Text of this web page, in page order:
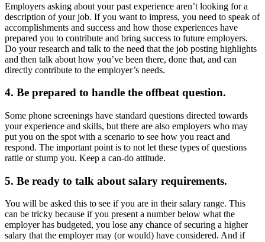
Employers asking about your past experience aren’t looking for a
description of your job. If you want to impress, you need to speak of
accomplishments and success and how those experiences have
prepared you to contribute and bring success to future employers.
Do your research and talk to the need that the job posting highlights
and then talk about how you’ve been there, done that, and can
directly contribute to the employer’s needs.
4. Be prepared to handle the offbeat question.
Some phone screenings have standard questions directed towards
your experience and skills, but there are also employers who may
put you on the spot with a scenario to see how you react and
respond. The important point is to not let these types of questions
rattle or stump you. Keep a can-do attitude.
5. Be ready to talk about salary requirements.
You will be asked this to see if you are in their salary range. This
can be tricky because if you present a number below what the
employer has budgeted, you lose any chance of securing a higher
salary that the employer may (or would) have considered. And if